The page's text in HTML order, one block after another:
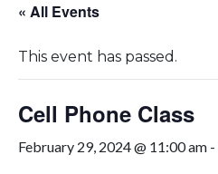
« All Events
This event has passed.
Cell Phone Class
February 29, 2024 @ 11:00 am -